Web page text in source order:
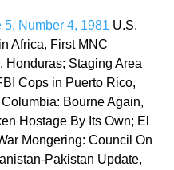
Number 4, 1981 U.S.
Africa, First MNC
Honduras; Staging Area
Cops in Puerto Rico,
Bourne Again,
Hostage By Its Own; El
Mongering: Council On
Pakistan Update,